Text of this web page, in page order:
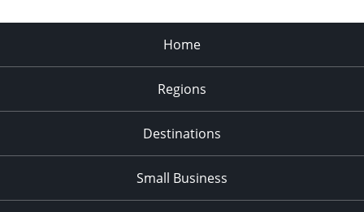
Home
Regions
Destinations
Small Business